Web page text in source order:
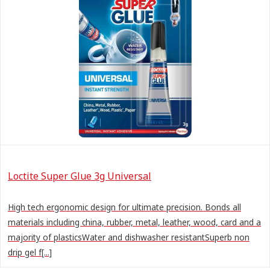
Loctite Super Glue 3g Universal
High tech ergonomic design for ultimate precision. Bonds all
materials including china, rubber, metal, leather, wood, card and a
majority of plasticsWater and dishwasher resistantSuperb non
drip gel f[...]